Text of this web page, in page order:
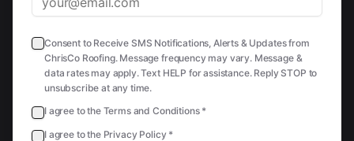
Consent to Receive SMS Notifications, Alerts & Updates from
ChrisCo Roofing. Message frequency may vary. Message &
data rates may apply. Text HELP for assistance. Reply STOP to
unsubscribe at any time.
I agree to the Terms and Conditions *
I agree to the Privacy Policy *